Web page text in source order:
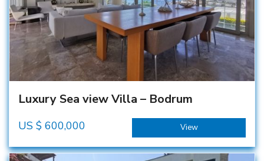
Luxury Sea view Villa – Bodrum
US $ 600,000 View